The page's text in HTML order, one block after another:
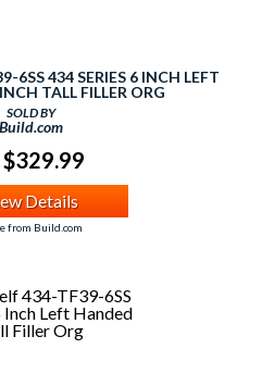
6SS 434 SERIES 6 INCH LEFT
TALL FILLER ORG
SOLD BY
Build.com
$329.99
Details
from Build.com